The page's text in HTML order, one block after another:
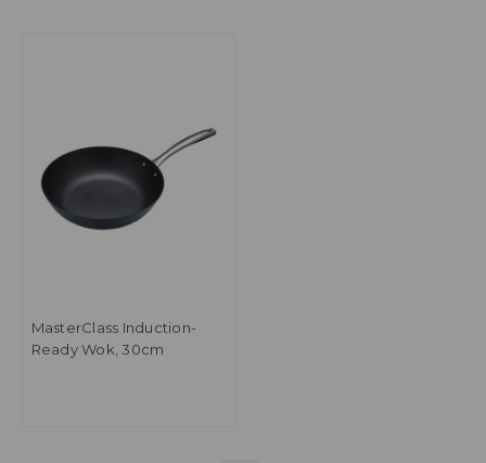
MasterClass Induction-
Ready Wok, 30cm